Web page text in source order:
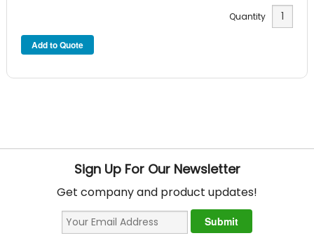
Quantity
Sign Up For Our Newsletter
Get company and product updates!